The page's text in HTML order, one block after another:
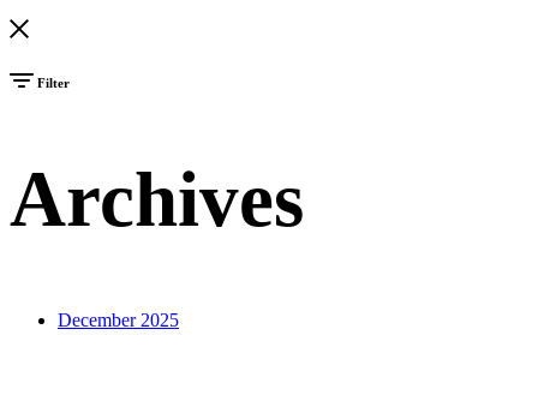
Filter
Archives
December 2025